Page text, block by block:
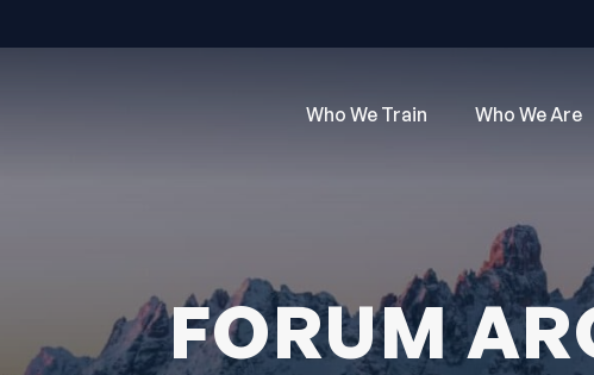
Who We Train Who We Are
FORUM